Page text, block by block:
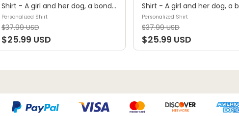
Shirt - A girl and her dog, a bond that can't be broken (B) - Personalized Shirt
Personalized Shirt
$37.99 USD
$25.99 USD
Personalized Shirt
$37.99 USD
$25.99 USD